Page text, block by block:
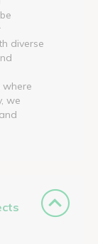
diverse
where
we